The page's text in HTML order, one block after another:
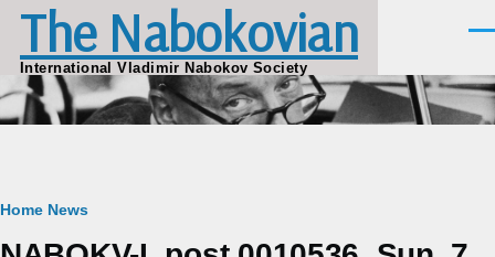
Skip to main content
The Nabokovian
International Vladimir Nabokov Society
Breadcrumb
Home News